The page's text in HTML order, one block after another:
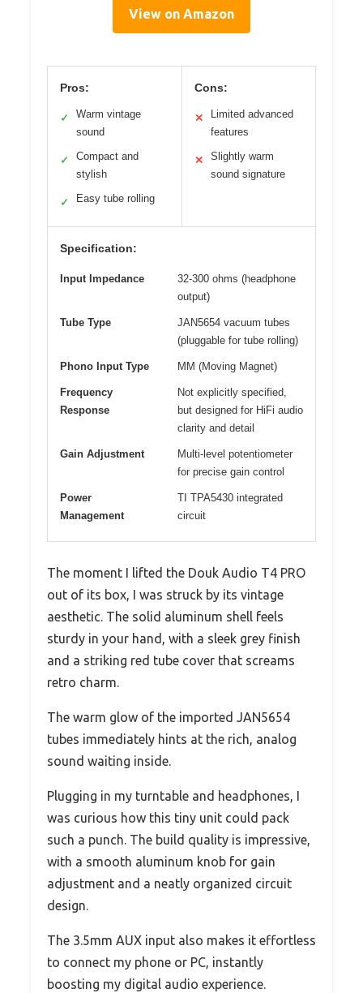
View on Amazon
Pros:
✓
Warm vintage
sound
✓
Compact and
stylish
✓ Easy tube rolling
Cons:
✕
Limited advanced
features
✕
Slightly warm
sound signature
Specification:
Input Impedance
32-300 ohms (headphone
output)
Tube Type
JAN5654 vacuum tubes
(pluggable for tube rolling)
Phono Input Type MM (Moving Magnet)
Frequency
Response
Not explicitly specified,
but designed for HiFi audio
clarity and detail
Gain Adjustment
Multi-level potentiometer
for precise gain control
Power
Management
TI TPA5430 integrated
circuit
The moment I lifted the Douk Audio T4 PRO
out of its box, I was struck by its vintage
aesthetic. The solid aluminum shell feels
sturdy in your hand, with a sleek grey finish
and a striking red tube cover that screams
retro charm.
The warm glow of the imported JAN5654
tubes immediately hints at the rich, analog
sound waiting inside.
Plugging in my turntable and headphones, I
was curious how this tiny unit could pack
such a punch. The build quality is impressive,
with a smooth aluminum knob for gain
adjustment and a neatly organized circuit
design.
The 3.5mm AUX input also makes it effortless
to connect my phone or PC, instantly
boosting my digital audio experience.